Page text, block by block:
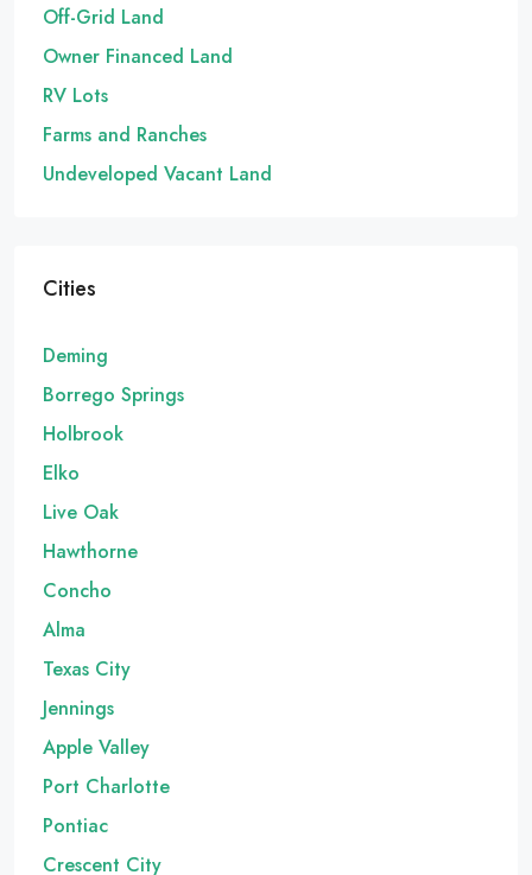
Off-Grid Land
Owner Financed Land
RV Lots
Farms and Ranches
Undeveloped Vacant Land
Cities
Deming
Borrego Springs
Holbrook
Elko
Live Oak
Hawthorne
Concho
Alma
Texas City
Jennings
Apple Valley
Port Charlotte
Pontiac
Crescent City